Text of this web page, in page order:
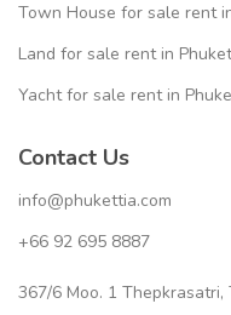
Town House for sale rent
Land for sale rent in Phuket
Yacht for sale rent in
Contact Us
info@phukettia.com
+66 92 695 8887
367/6 Moo. 1